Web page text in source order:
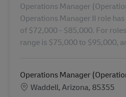
Operations Manager
Operations Manager II role
of $72,000 - $85,000. For
range is $75,000 to $95,000,
Operations Manager
Standort
Waddell, Arizona, 85355